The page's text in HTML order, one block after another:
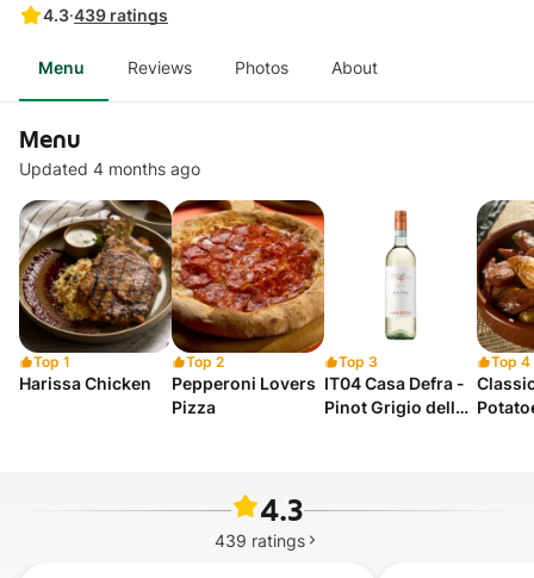
4.3·439 ratings
Menu Reviews Photos About
Menu
Updated 4 months ago
Top 1
Harissa Chicken
Top 2
Pepperoni Lovers
Pizza
Top 3
IT04 Casa Defra -
Pinot Grigio delle
Top 4
4.3
439 ratings